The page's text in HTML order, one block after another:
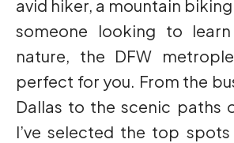
avid hiker, a mountain
someone looking to
nature, the DFW
perfect for you. From the
Dallas to the scenic paths
I’ve selected the top